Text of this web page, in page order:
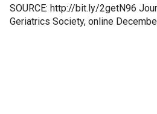
SOURCE: http://bit.ly/2getN96
Geriatrics Society, online